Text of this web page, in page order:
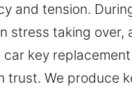
and tension.
stress taking
key
We produce